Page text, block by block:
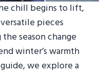
chill begins to lift,
pieces
season change
winter’s warmth
we explore a